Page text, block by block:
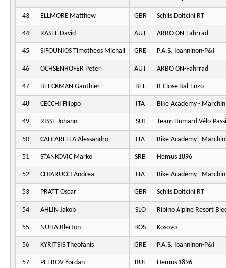
43 ELLMORE Matthew GBR Schils Doltcini RT
44 RASTL David AUT ARBÖ ON-Fahrrad
45 SIFOUNIOS Timotheos Michail GRE P.A.S. Ioanninon-P&I
46 OCHSENHOFER Peter AUT ARBÖ ON-Fahrrad
47 BEECKMAN Gauthier BEL B-Close Bal-Enzo
48 CECCHI Filippo ITA Bike Academy -
49 RISSE Johann SUI Team Humard Vélo-
50 CALCARELLA Alessandro ITA Bike Academy -
51 STANKOVIC Marko SRB Hemus 1896
52 CHIARUCCI Andrea ITA Bike Academy -
53 PRATT Oscar GBR Schils Doltcini RT
54 AHLIN Jakob SLO Ribino Alpine Resort
55 NUHA Blerton KOS Kosovo
56 KYRITSIS Theofanis GRE P.A.S. Ioanninon-P&I
57 PETROV Yordan BUL Hemus 1896